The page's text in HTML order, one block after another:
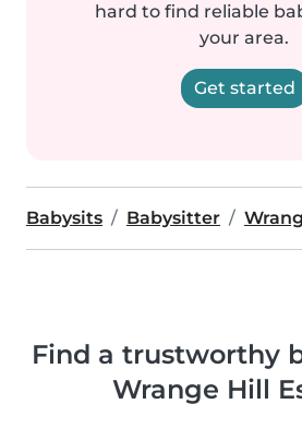
hard to find reliable
your area.
Get started
Babysits Babysitter
Find a trustworthy
Wrange Hill